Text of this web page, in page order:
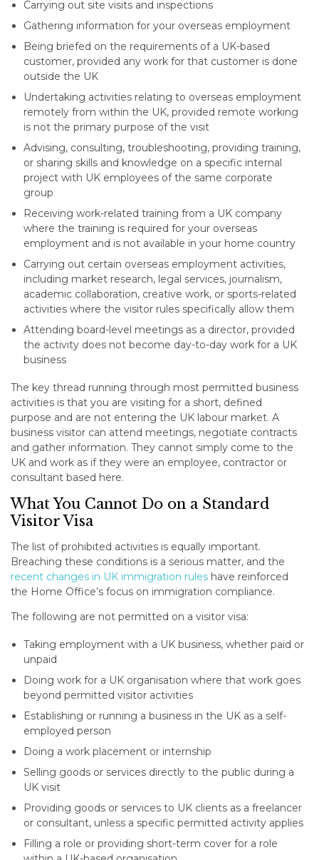
Carrying out site visits and inspections
Gathering information for your overseas employment
Being briefed on the requirements of a UK-based
customer, provided any work for that customer is done
outside the UK
Undertaking activities relating to overseas employment
remotely from within the UK, provided remote working
is not the primary purpose of the visit
Advising, consulting, troubleshooting, providing training,
or sharing skills and knowledge on a specific internal
project with UK employees of the same corporate
group
Receiving work-related training from a UK company
where the training is required for your overseas
employment and is not available in your home country
Carrying out certain overseas employment activities,
including market research, legal services, journalism,
academic collaboration, creative work, or sports-related
activities where the visitor rules specifically allow them
Attending board-level meetings as a director, provided
the activity does not become day-to-day work for a UK
business
The key thread running through most permitted business
activities is that you are visiting for a short, defined
purpose and are not entering the UK labour market. A
business visitor can attend meetings, negotiate contracts
and gather information. They cannot simply come to the
UK and work as if they were an employee, contractor or
consultant based here.
What You Cannot Do on a Standard
Visitor Visa
The list of prohibited activities is equally important.
Breaching these conditions is a serious matter, and the
recent changes in UK immigration rules have reinforced
the Home Office’s focus on immigration compliance.
The following are not permitted on a visitor visa:
Taking employment with a UK business, whether paid or
unpaid
Doing work for a UK organisation where that work goes
beyond permitted visitor activities
Establishing or running a business in the UK as a self-
employed person
Doing a work placement or internship
Selling goods or services directly to the public during a
UK visit
Providing goods or services to UK clients as a freelancer
or consultant, unless a specific permitted activity applies
Filling a role or providing short-term cover for a role